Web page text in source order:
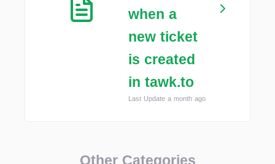
when a
new ticket
is created
in tawk.to
Last Update a month ago
Other Categories